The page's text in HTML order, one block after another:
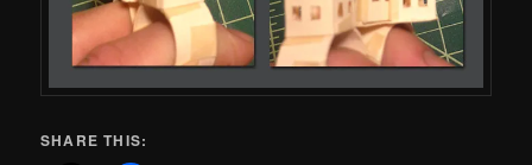
SHARE THIS: